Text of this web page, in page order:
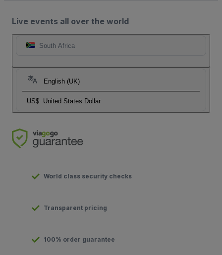
Live events all over the world
South Africa
English (UK)
US$ United States Dollar
World class security checks
Transparent pricing
100% order guarantee